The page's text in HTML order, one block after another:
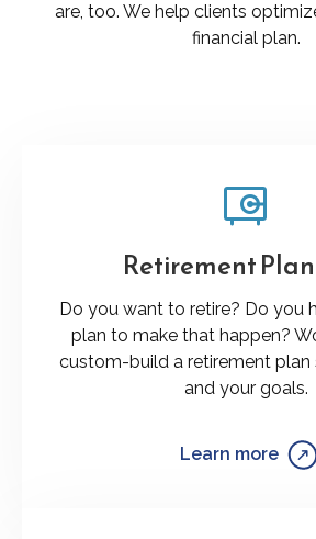
are, too. We help clients
financial plan.
Retirement
Do you want to retire? Do you
plan to make that happen?
custom-build a retirement plan
and your goals.
Learn more